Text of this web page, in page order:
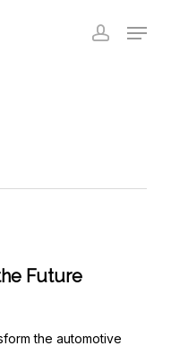
account
Menu
Future
the automotive